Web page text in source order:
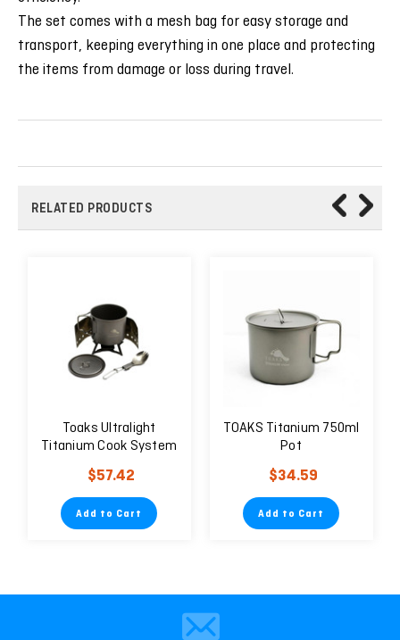
The set comes with a mesh bag for easy storage and
transport, keeping everything in one place and protecting
the items from damage or loss during travel.
RELATED PRODUCTS
Toaks Ultralight
Titanium Cook System
$57.42
Add to Cart
TOAKS Titanium 750ml
Pot
$34.59
Add to Cart